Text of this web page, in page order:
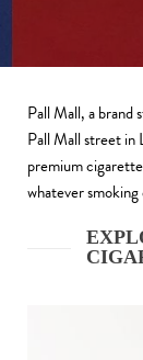
Pall Mall, a brand
Pall Mall street in
premium
whatever